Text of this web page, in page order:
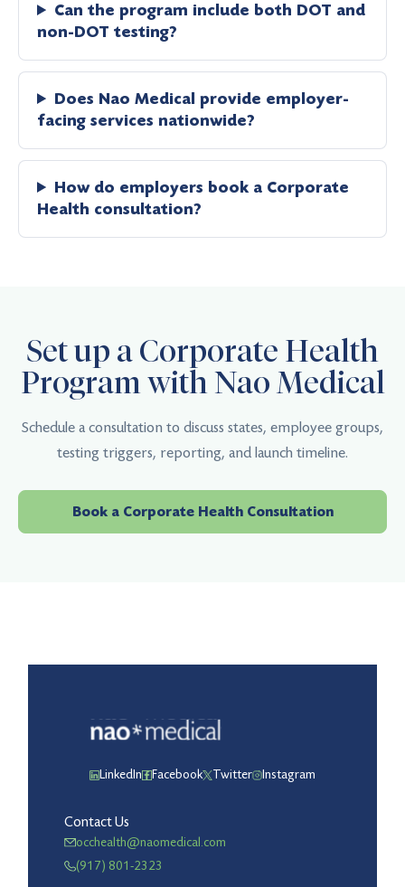
Can the program include both DOT and
non-DOT testing?
Does Nao Medical provide employer-
facing services nationwide?
How do employers book a Corporate
Health consultation?
Set up a Corporate Health
Program with Nao Medical
Schedule a consultation to discuss states, employee groups,
testing triggers, reporting, and launch timeline.
Book a Corporate Health Consultation
LinkedIn Facebook Twitter Instagram
Contact Us
occhealth@naomedical.com
(917) 801-2323